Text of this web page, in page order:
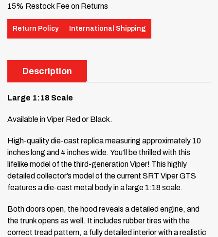
15% Restock Fee on Returns
Return Policy International Shipping
Description
Large 1:18 Scale
Available in Viper Red or Black.
High-quality die-cast replica measuring approximately 10
inches long and 4 inches wide. You’ll be thrilled with this
lifelike model of the third-generation Viper! This highly
detailed collector’s model of the current SRT Viper GTS
features a die-cast metal body in a large 1:18 scale.
Both doors open, the hood reveals a detailed engine, and
the trunk opens as well. It includes rubber tires with the
correct tread pattern, a fully detailed interior with a realistic